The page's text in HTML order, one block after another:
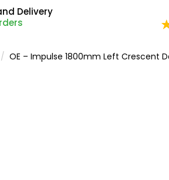
Delivery
OE – Impulse 1800mm Left Crescent